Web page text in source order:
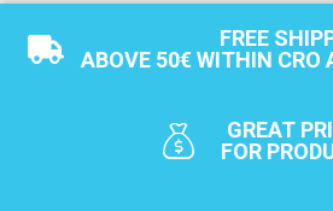
FREE
ABOVE 50€ WITHIN CRO
GREAT
FOR